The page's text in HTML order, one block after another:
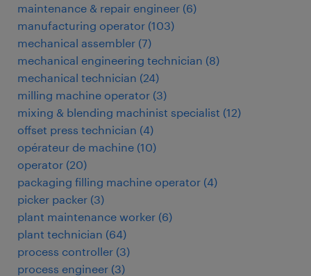
maintenance & repair engineer (6)
manufacturing operator (103)
mechanical assembler (7)
mechanical engineering technician (8)
mechanical technician (24)
milling machine operator (3)
mixing & blending machinist specialist (12)
offset press technician (4)
opérateur de machine (10)
operator (20)
packaging filling machine operator (4)
picker packer (3)
plant maintenance worker (6)
plant technician (64)
process controller (3)
process engineer (3)